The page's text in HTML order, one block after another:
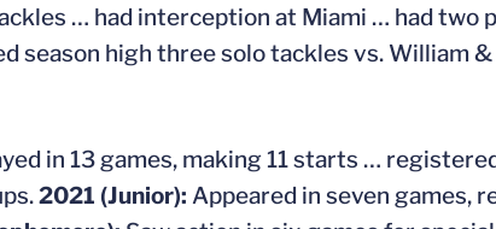
… had interception at Miami … had two
season high three solo tackles vs. William
in 13 games, making 11 starts …
2021 (Junior): Appeared in seven games,